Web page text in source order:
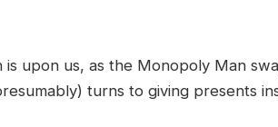
upon us, as the Monopoly Man
turns to giving presents